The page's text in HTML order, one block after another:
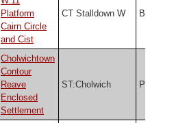
Platform
Cairn Circle
and Cist
CT Stalldown W Butler
Cholwichtown
Contour
Reave
Enclosed
Settlement
ST:Cholwich PDW